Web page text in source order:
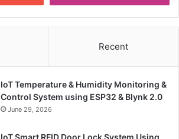
Recent
IoT Temperature & Humidity Monitoring &
Control System using ESP32 & Blynk 2.0
June 29, 2026